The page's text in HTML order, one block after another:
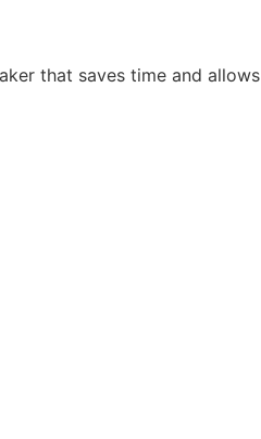
that saves time and allows